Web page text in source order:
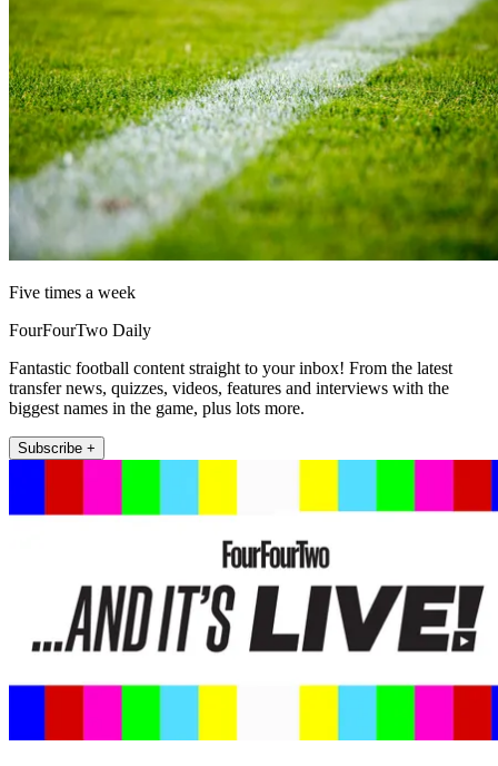
Five times a week
FourFourTwo Daily
Fantastic football content straight to your inbox! From the latest
transfer news, quizzes, videos, features and interviews with the
biggest names in the game, plus lots more.
Subscribe +